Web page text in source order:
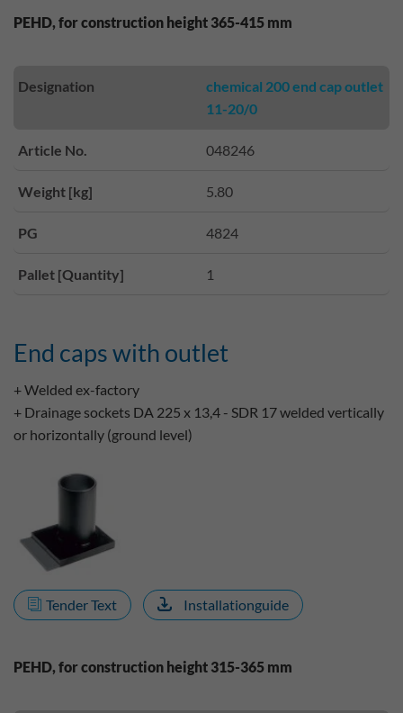
PEHD, for construction height 365-415 mm
Designation
chemical 200 end cap outlet
11-20/0
Article No. 048246
Weight [kg] 5.80
PG 4824
Pallet [Quantity] 1
End caps with outlet
+ Welded ex-factory
+ Drainage sockets DA 225 x 13,4 - SDR 17 welded vertically
or horizontally (ground level)
Tender Text Installationguide
PEHD, for construction height 315-365 mm